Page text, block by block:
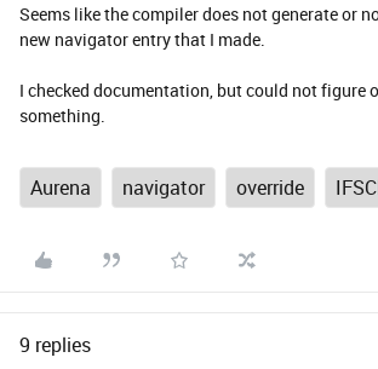
Seems like the compiler does not generate or
new navigator entry that I made.
I checked documentation, but could not figure
something.
Aurena navigator override
9 replies